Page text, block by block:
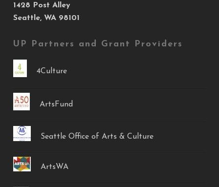
1428 Post Alley
Seattle, WA 98101
UP Partners and Grant Providers
4Culture
ArtsFund
Seattle Office of Arts & Culture
ArtsWA